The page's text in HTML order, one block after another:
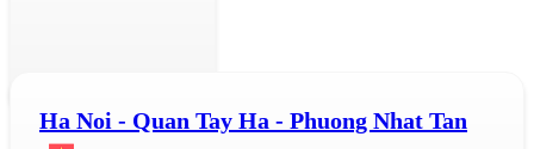
Ha Noi - Quan Tay Ha - Phuong Nhat Tan